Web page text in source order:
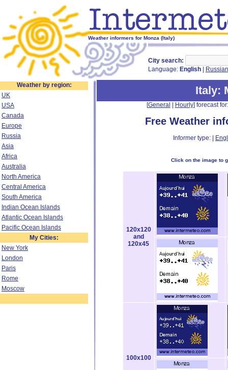
Weather informers for Monza (Italy)
City search:
Language: English Russian
Weather by region:
UK
USA
Canada
Europe
Russia
Asia
Africa
Australia
North America
Central America
South America
Indian Ocean Islands
Atlantic Ocean Islands
Pacific Ocean Islands
My Cities:
New York
London
Paris
Rome
Moscow
Italy:
[General Hourly] forecast
Free Weather
Informer type: |
Click on the image to
120x120
and
120x45
100x100